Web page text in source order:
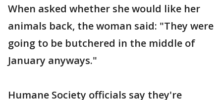
When asked whether she would like her
animals back, the woman said: "They were
going to be butchered in the middle of
January anyways."
Humane Society officials say they're